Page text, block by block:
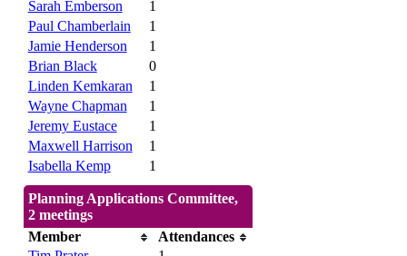
Sarah Emberson
1
Paul Chamberlain
1
Jamie Henderson
1
Brian Black
0
Linden Kemkaran
1
Wayne Chapman
1
Jeremy Eustace
1
Maxwell Harrison
1
Isabella Kemp
1
Planning Applications Committee,
2 meetings
Member
Attendances